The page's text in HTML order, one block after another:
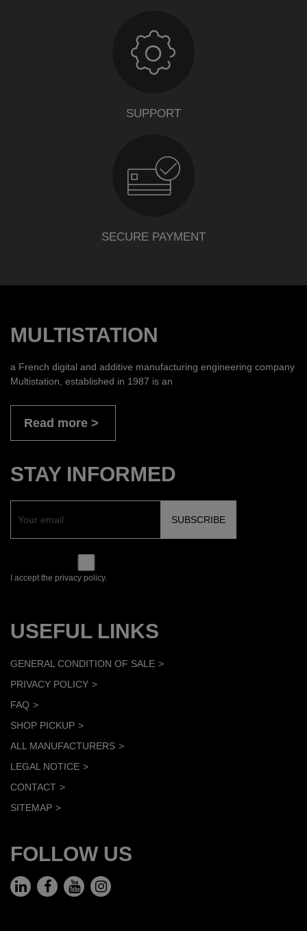
SUPPORT
SECURE PAYMENT
MULTISTATION
a French digital and additive manufacturing engineering company
Multistation, established in 1987 is an
Read more
STAY INFORMED
I accept the privacy policy.
USEFUL LINKS
GENERAL CONDITION OF SALE
PRIVACY POLICY
FAQ
SHOP PICKUP
ALL MANUFACTURERS
LEGAL NOTICE
CONTACT
SITEMAP
FOLLOW US